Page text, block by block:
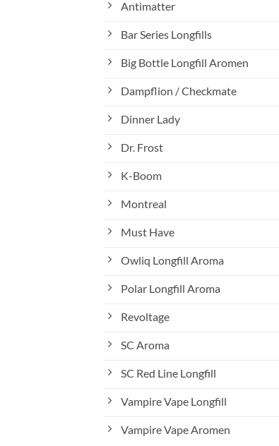
Antimatter
Bar Series Longfills
Big Bottle Longfill Aromen
Dampflion / Checkmate
Dinner Lady
Dr. Frost
K-Boom
Montreal
Must Have
Owliq Longfill Aroma
Polar Longfill Aroma
Revoltage
SC Aroma
SC Red Line Longfill
Vampire Vape Longfill
Vampire Vape Aromen